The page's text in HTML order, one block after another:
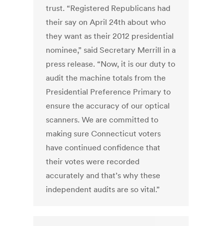
trust. “Registered Republicans had
their say on April 24th about who
they want as their 2012 presidential
nominee,” said Secretary Merrill in a
press release. “Now, it is our duty to
audit the machine totals from the
Presidential Preference Primary to
ensure the accuracy of our optical
scanners. We are committed to
making sure Connecticut voters
have continued confidence that
their votes were recorded
accurately and that’s why these
independent audits are so vital.”